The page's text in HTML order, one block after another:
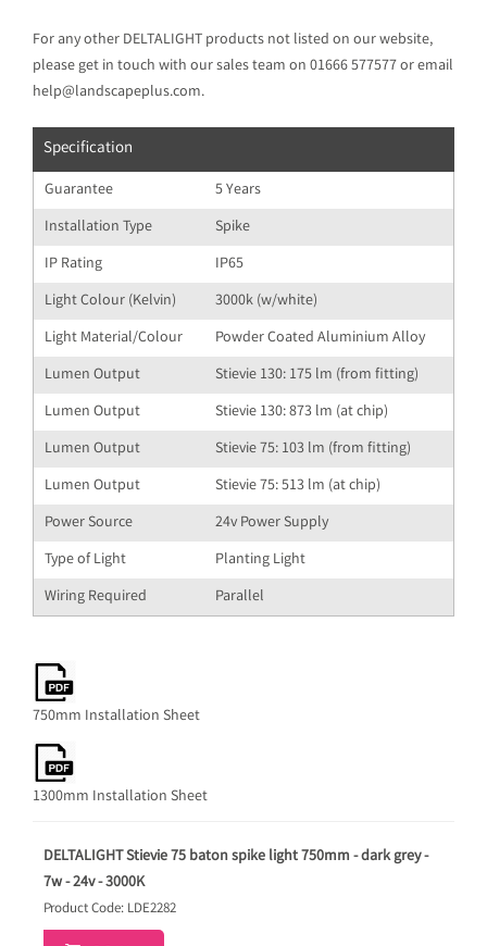
For any other DELTALIGHT products not listed on our website,
please get in touch with our sales team on 01666 577577 or email
help@landscapeplus.com.
Specification
Guarantee
5 Years
Installation Type
Spike
IP Rating
IP65
Light Colour (Kelvin)
3000k (w/white)
Light Material/Colour
Powder Coated Aluminium Alloy
Lumen Output
Stievie 130: 175 lm (from fitting)
Lumen Output
Stievie 130: 873 lm (at chip)
Lumen Output
Stievie 75: 103 lm (from fitting)
Lumen Output
Stievie 75: 513 lm (at chip)
Power Source
24v Power Supply
Type of Light
Planting Light
Wiring Required
Parallel
750mm Installation Sheet
1300mm Installation Sheet
DELTALIGHT Stievie 75 baton spike light 750mm - dark grey -
7w - 24v - 3000K
Product Code: LDE2282